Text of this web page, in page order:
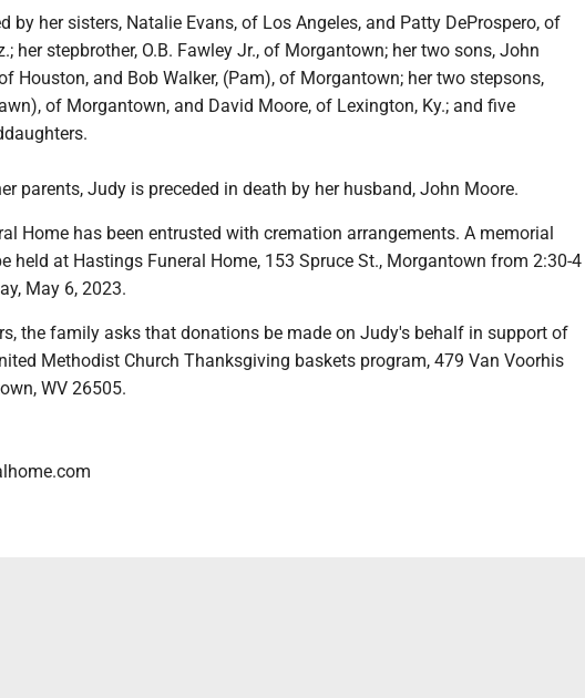
by her sisters, Natalie Evans, of Los Angeles, and Patty DeProspero, of
her stepbrother, O.B. Fawley Jr., of Morgantown; her two sons, John
Houston, and Bob Walker, (Pam), of Morgantown; her two stepsons,
of Morgantown, and David Moore, of Lexington, Ky.; and five
parents, Judy is preceded in death by her husband, John Moore.
Home has been entrusted with cremation arrangements. A memorial
held at Hastings Funeral Home, 153 Spruce St., Morgantown from 2:30-4
May 6, 2023.
the family asks that donations be made on Judy's behalf in support of
Methodist Church Thanksgiving baskets program, 479 Van Voorhis
WV 26505.